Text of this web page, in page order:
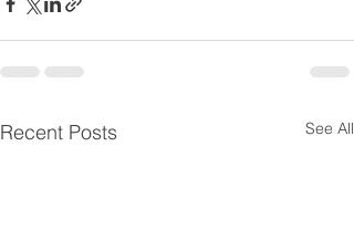
Recent Posts See All